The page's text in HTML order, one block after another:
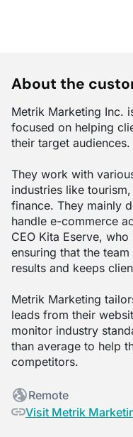
About the
Metrik Marketing Inc.
focused on helping
their target audiences.
They work with
industries like
finance. They mainly
handle e-commerce
CEO Kita Eserve,
ensuring that the
results and keeps
Metrik Marketing
leads from their
monitor industry
than average to help
competitors.
Remote
Visit Metrik